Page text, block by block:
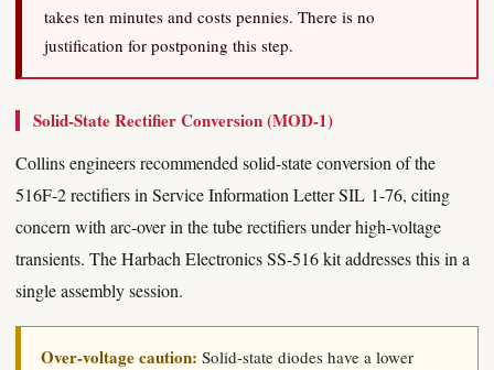
takes ten minutes and costs pennies. There is no
justification for postponing this step.
Solid-State Rectifier Conversion (MOD-1)
Collins engineers recommended solid-state conversion of the
516F-2 rectifiers in Service Information Letter SIL 1-76, citing
concern with arc-over in the tube rectifiers under high-voltage
transients. The Harbach Electronics SS-516 kit addresses this in a
single assembly session.
Over-voltage caution: Solid-state diodes have a lower